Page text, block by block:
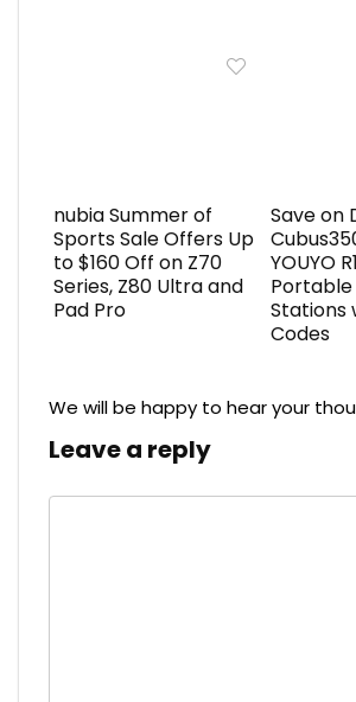
nubia Summer of
Sports Sale Offers Up
to $160 Off on Z70
Series, Z80 Ultra and
Pad Pro
Save on
YOUYO
Stations
Codes
We will be happy to hear your
Leave a reply